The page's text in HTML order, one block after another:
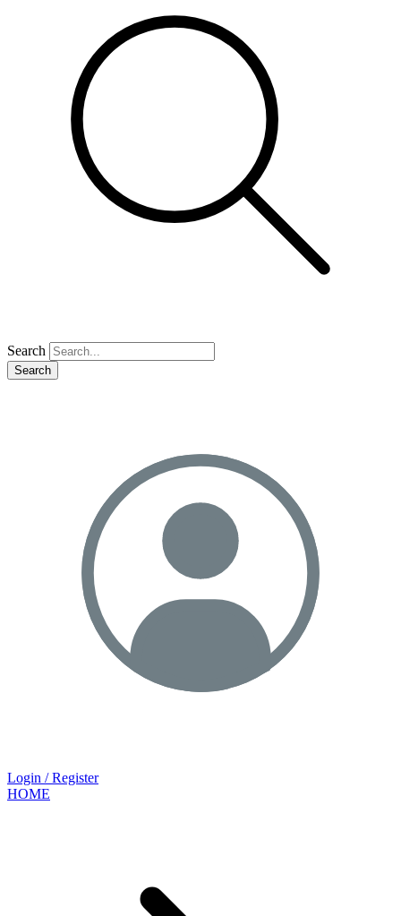
Search
Search
Login / Register
HOME